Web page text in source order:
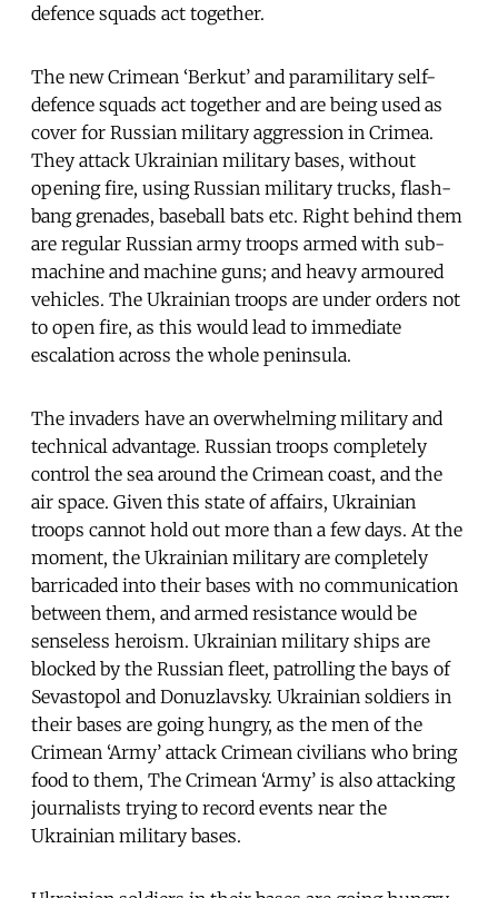
defence squads act together.
The new Crimean ‘Berkut’ and paramilitary self-
defence squads act together and are being used as
cover for Russian military aggression in Crimea.
They attack Ukrainian military bases, without
opening fire, using Russian military trucks, flash-
bang grenades, baseball bats etc. Right behind them
are regular Russian army troops armed with sub-
machine and machine guns; and heavy armoured
vehicles. The Ukrainian troops are under orders not
to open fire, as this would lead to immediate
escalation across the whole peninsula.
The invaders have an overwhelming military and
technical advantage. Russian troops completely
control the sea around the Crimean coast, and the
air space. Given this state of affairs, Ukrainian
troops cannot hold out more than a few days. At the
moment, the Ukrainian military are completely
barricaded into their bases with no communication
between them, and armed resistance would be
senseless heroism. Ukrainian military ships are
blocked by the Russian fleet, patrolling the bays of
Sevastopol and Donuzlavsky. Ukrainian soldiers in
their bases are going hungry, as the men of the
Crimean ‘Army’ attack Crimean civilians who bring
food to them, The Crimean ‘Army’ is also attacking
journalists trying to record events near the
Ukrainian military bases.